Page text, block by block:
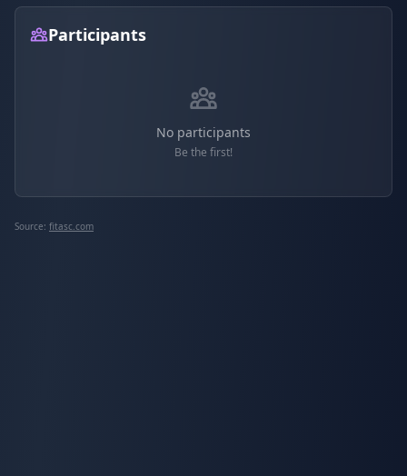
Participants
No participants
Be the first!
Source: fitasc.com